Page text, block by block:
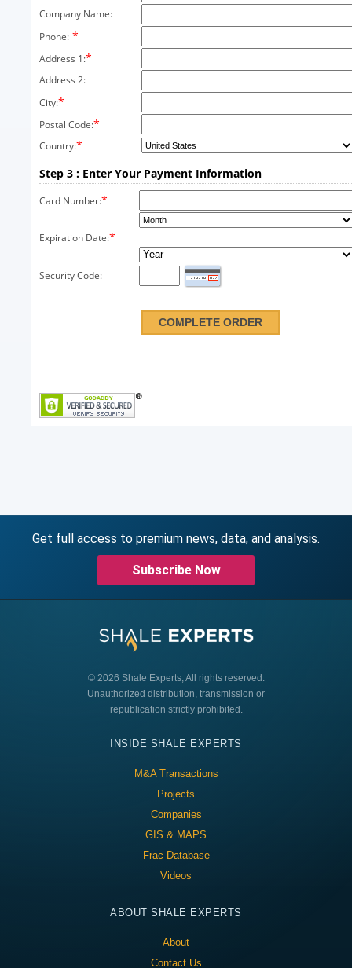
Company Name:
Phone: *
Address 1:*
Address 2:
City:*
Postal Code:*
Country:*
Step 3 : Enter Your Payment Information
Card Number:*
Expiration Date:*
Security Code:
Get full access to premium news, data, and analysis.
Subscribe Now
© 2026 Shale Experts, All rights reserved.
Unauthorized distribution, transmission or
republication strictly prohibited.
INSIDE SHALE EXPERTS
M&A Transactions
Projects
Companies
GIS & MAPS
Frac Database
Videos
ABOUT SHALE EXPERTS
About
Contact Us